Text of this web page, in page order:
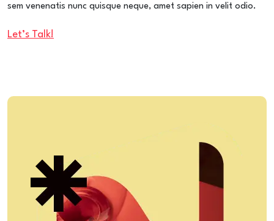
sem venenatis nunc quisque neque, amet sapien in velit odio.
Let’s Talk!